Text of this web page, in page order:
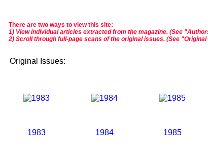
There are two ways to view this site:
1) View individual articles extracted from the magazine. (See
2) Scroll through full-page scans of the original issues. (See
Original Issues:
1983 1984 1985